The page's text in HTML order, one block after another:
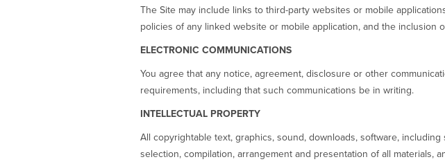
The Site may include links to third-party websites or mobile
policies of any linked website or mobile application, and the inclusion
ELECTRONIC COMMUNICATIONS
You agree that any notice, agreement, disclosure or other
requirements, including that such communications be in writing.
INTELLECTUAL PROPERTY
All copyrightable text, graphics, sound, downloads, software,
selection, compilation, arrangement and presentation of all